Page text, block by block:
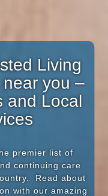
Living
you –
and Local
premier list of
continuing care
Read about
with our amazing